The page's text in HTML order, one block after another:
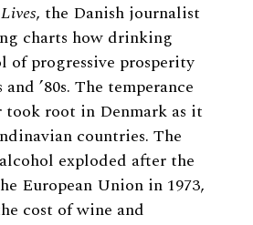
, the Danish journalist
charts how drinking
of progressive prosperity
’80s. The temperance
took root in Denmark as it
countries. The
exploded after the
European Union in 1973,
cost of wine and